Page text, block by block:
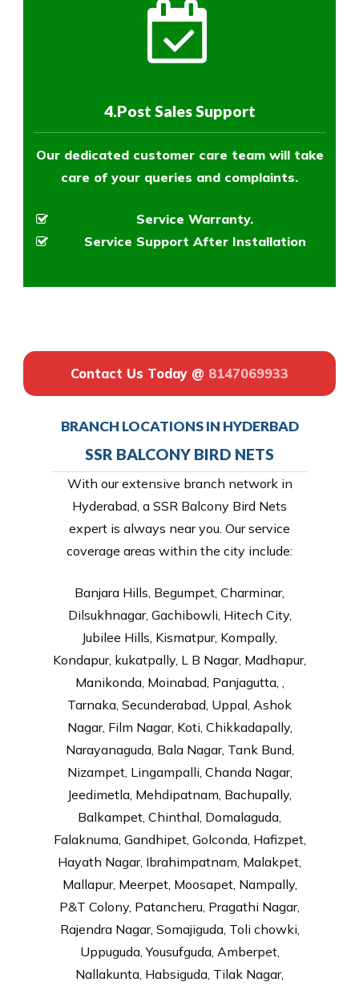
4.Post Sales Support
Our dedicated customer care team will take
care of your queries and complaints.
Service Warranty.
Service Support After Installation
Contact Us Today @ 8147069933
BRANCH LOCATIONS IN HYDERBAD
SSR BALCONY BIRD NETS
With our extensive branch network in
Hyderabad, a SSR Balcony Bird Nets
expert is always near you. Our service
coverage areas within the city include:
Banjara Hills, Begumpet, Charminar,
Dilsukhnagar, Gachibowli, Hitech City,
Jubilee Hills, Kismatpur, Kompally,
Kondapur, kukatpally, L B Nagar, Madhapur,
Manikonda, Moinabad, Panjagutta, ,
Tarnaka, Secunderabad, Uppal, Ashok
Nagar, Film Nagar, Koti, Chikkadapally,
Narayanaguda, Bala Nagar, Tank Bund,
Nizampet, Lingampalli, Chanda Nagar,
Jeedimetla, Mehdipatnam, Bachupally,
Balkampet, Chinthal, Domalaguda,
Falaknuma, Gandhipet, Golconda, Hafizpet,
Hayath Nagar, Ibrahimpatnam, Malakpet,
Mallapur, Meerpet, Moosapet, Nampally,
P&T Colony, Patancheru, Pragathi Nagar,
Rajendra Nagar, Somajiguda, Toli chowki,
Uppuguda, Yousufguda, Amberpet,
Nallakunta, Habsiguda, Tilak Nagar,